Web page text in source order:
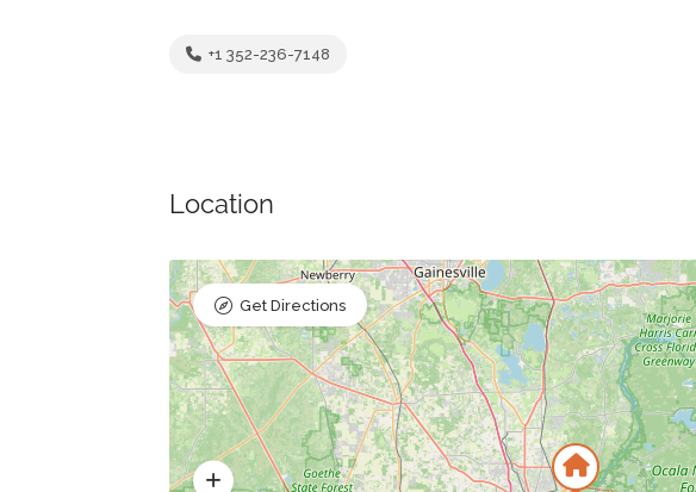
+1 352-236-7148
Location
Get Directions